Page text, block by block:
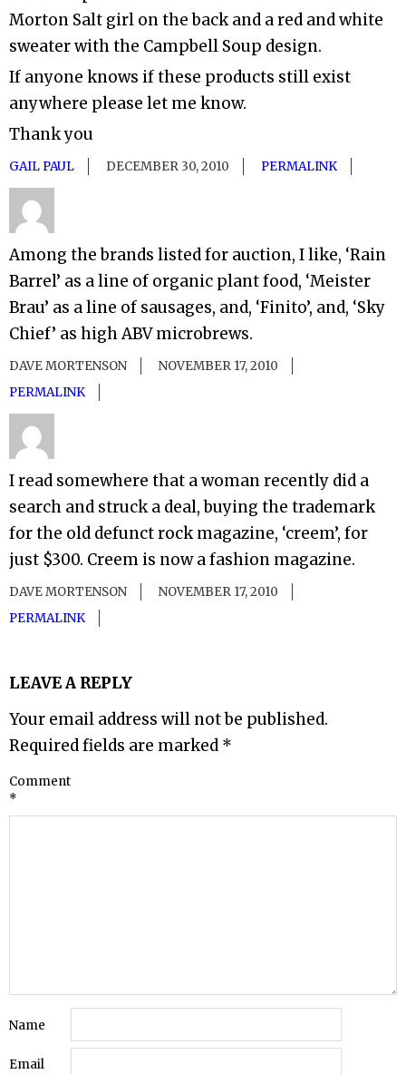
Morton Salt girl on the back and a red and white
sweater with the Campbell Soup design.
If anyone knows if these products still exist
anywhere please let me know.
Thank you
GAIL PAUL DECEMBER 30, 2010 PERMALINK
Among the brands listed for auction, I like, ‘Rain
Barrel’ as a line of organic plant food, ‘Meister
Brau’ as a line of sausages, and, ‘Finito’, and, ‘Sky
Chief’ as high ABV microbrews.
DAVE MORTENSON
NOVEMBER 17, 2010
PERMALINK
I read somewhere that a woman recently did a
search and struck a deal, buying the trademark
for the old defunct rock magazine, ‘creem’, for
just $300. Creem is now a fashion magazine.
DAVE MORTENSON
NOVEMBER 17, 2010
PERMALINK
LEAVE A REPLY
Your email address will not be published.
Required fields are marked *
Comment
*
Name
Email